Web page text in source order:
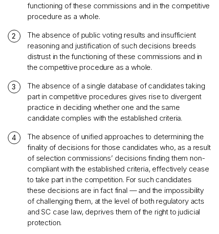
functioning of these commissions and in the competitive
procedure as a whole.
The absence of public voting results and insufficient
reasoning and justification of such decisions breeds
distrust in the functioning of these commissions and in
the competitive procedure as a whole.
The absence of a single database of candidates taking
part in competitive procedures gives rise to divergent
practice in deciding whether one and the same
candidate complies with the established criteria.
The absence of unified approaches to determining the
finality of decisions for those candidates who, as a result
of selection commissions’ decisions finding them non-
compliant with the established criteria, effectively cease
to take part in the competition. For such candidates
these decisions are in fact final — and the impossibility
of challenging them, at the level of both regulatory acts
and SC case law, deprives them of the right to judicial
protection.